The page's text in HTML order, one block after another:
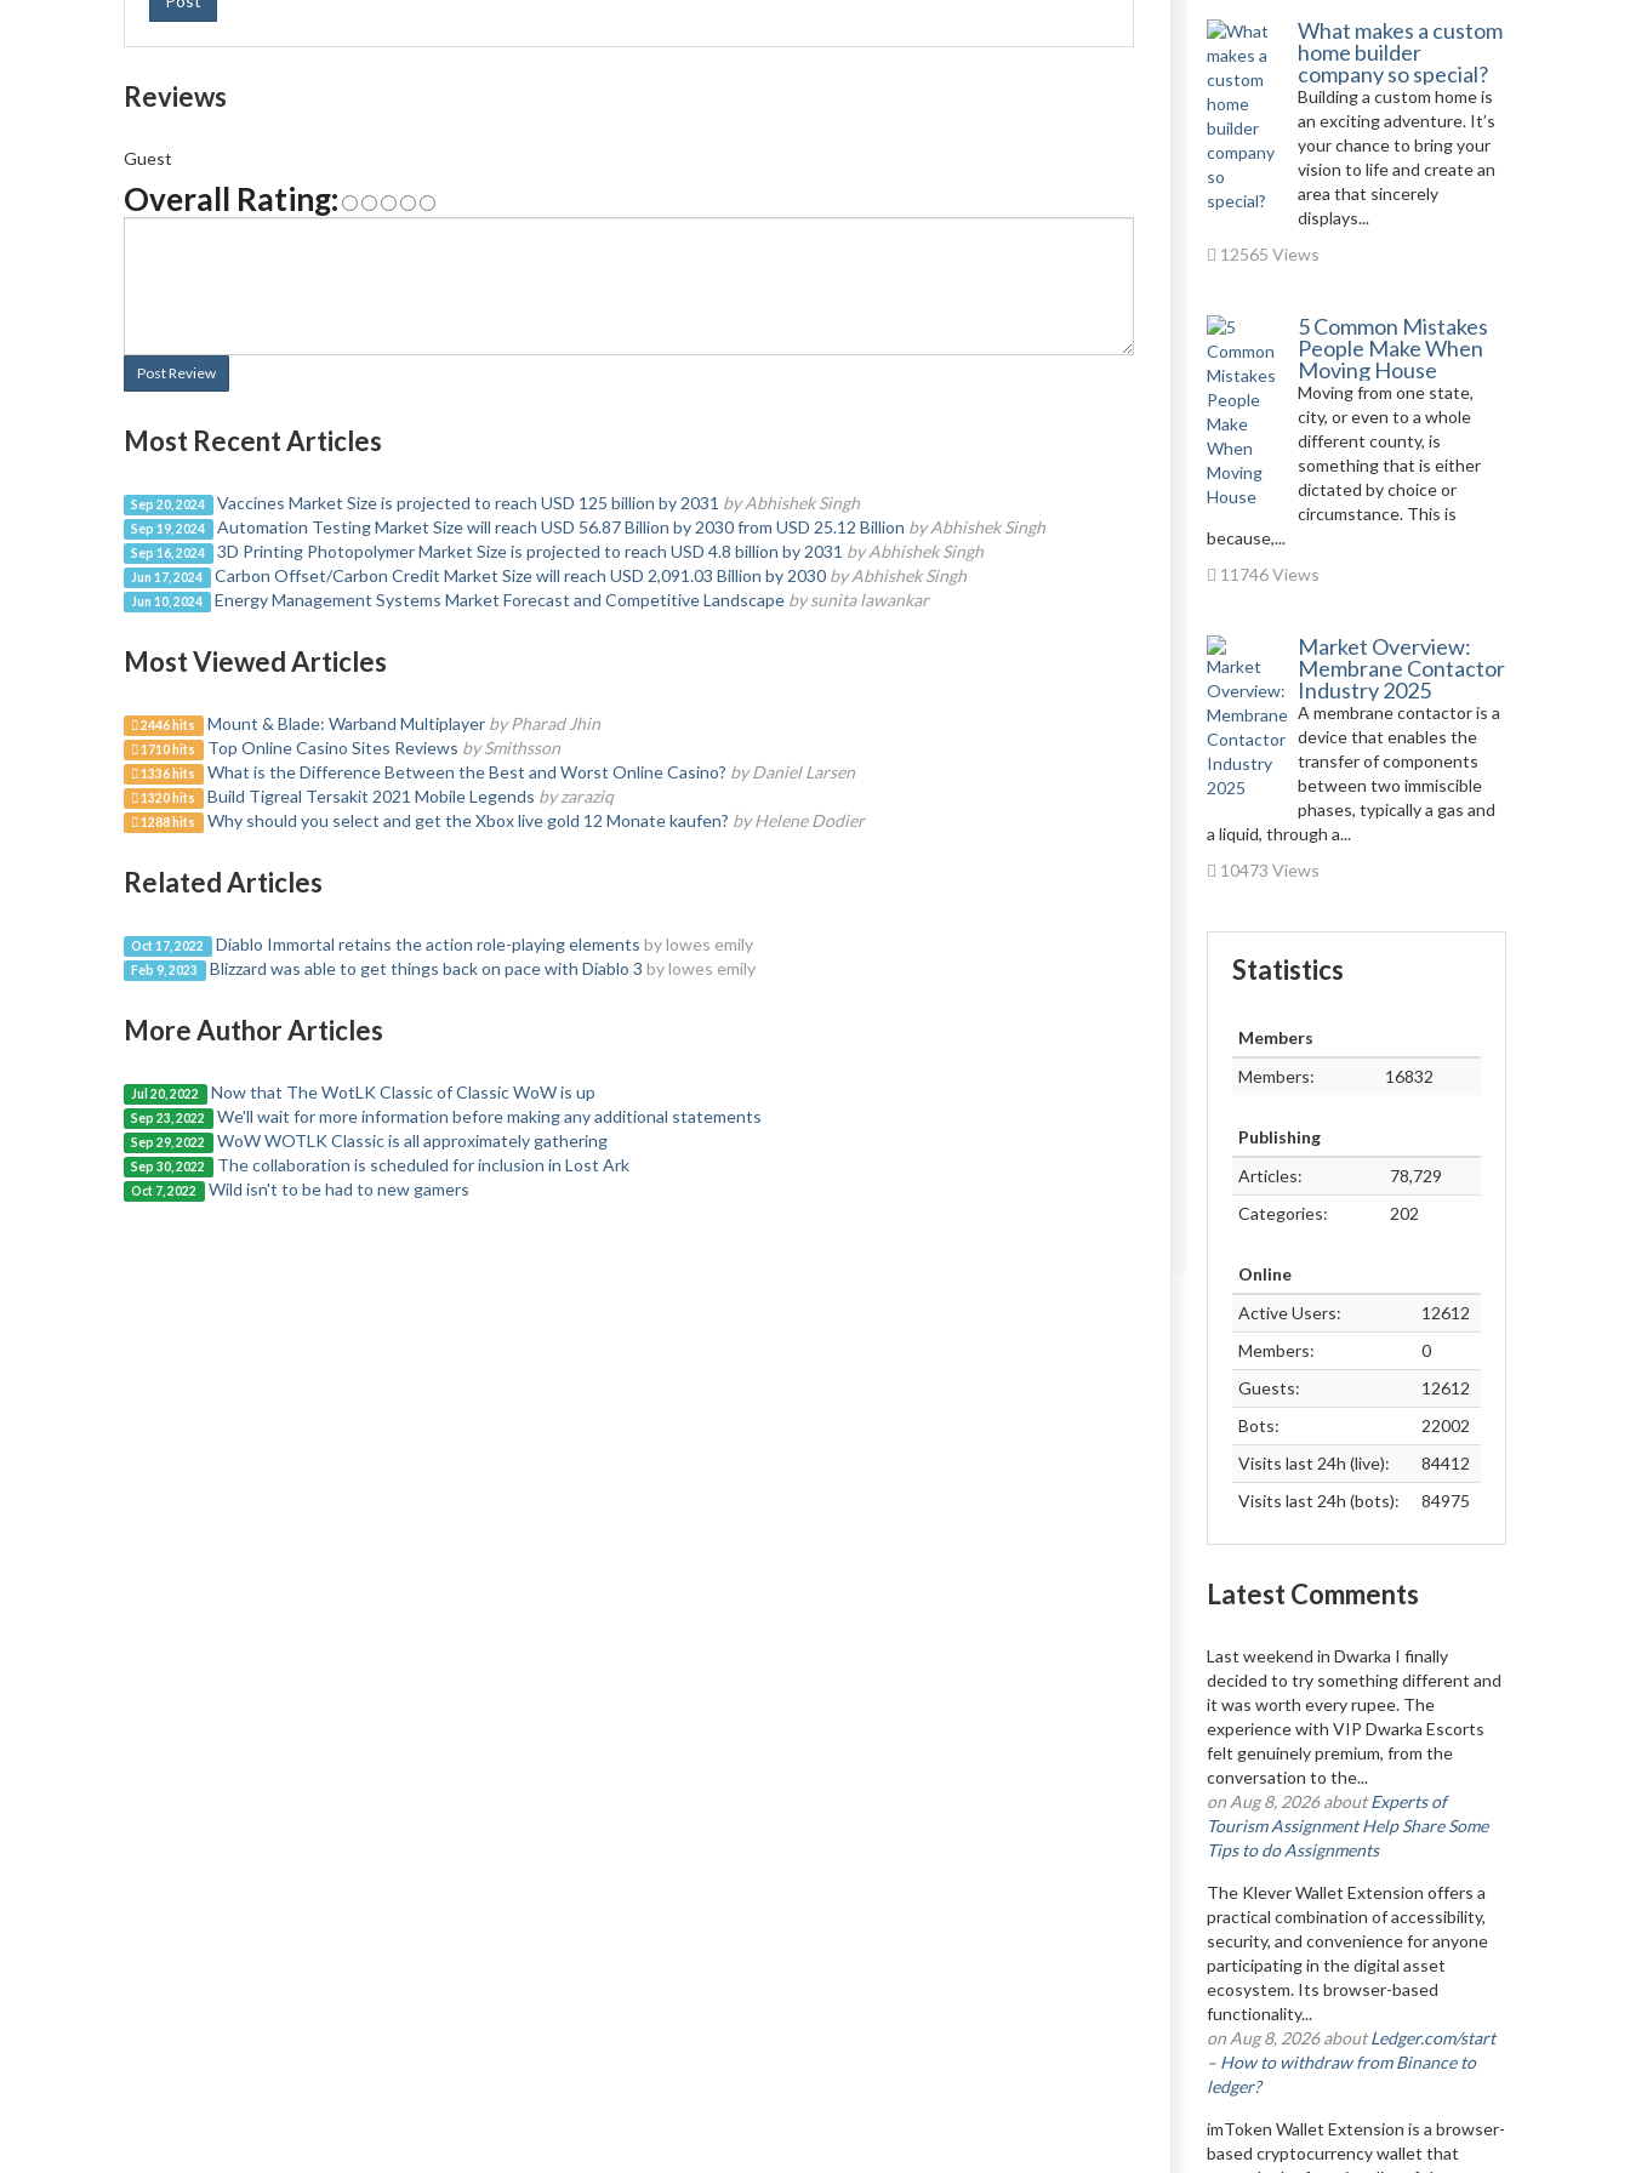
Reviews
Guest
Overall Rating:
Post Review
Most Recent Articles
Sep 20, 2024 Vaccines Market Size is projected to reach USD 125 billion by 2031 by Abhishek Singh
Sep 19, 2024 Automation Testing Market Size will reach USD 56.87 Billion by 2030 from USD 25.12 Billion by Abhishek Singh
Sep 16, 2024 3D Printing Photopolymer Market Size is projected to reach USD 4.8 billion by 2031 by Abhishek Singh
Jun 17, 2024 Carbon Offset/Carbon Credit Market Size will reach USD 2,091.03 Billion by 2030 by Abhishek Singh
Jun 10, 2024 Energy Management Systems Market Forecast and Competitive Landscape by sunita lawankar
Most Viewed Articles
2446 hits Mount & Blade: Warband Multiplayer by Pharad Jhin
1710 hits Top Online Casino Sites Reviews by Smithsson
1336 hits What is the Difference Between the Best and Worst Online Casino? by Daniel Larsen
1320 hits Build Tigreal Tersakit 2021 Mobile Legends by zaraziq
1288 hits Why should you select and get the Xbox live gold 12 Monate kaufen? by Helene Dodier
Related Articles
Oct 17, 2022 Diablo Immortal retains the action role-playing elements by lowes emily
Feb 9, 2023 Blizzard was able to get things back on pace with Diablo 3 by lowes emily
More Author Articles
Jul 20, 2022 Now that The WotLK Classic of Classic WoW is up
Sep 23, 2022 We'll wait for more information before making any additional statements
Sep 29, 2022 WoW WOTLK Classic is all approximately gathering
Sep 30, 2022 The collaboration is scheduled for inclusion in Lost Ark
Oct 7, 2022 Wild isn't to be had to new gamers
What makes a custom
home builder
company so special?
Building a custom home is
an exciting adventure. It’s
your chance to bring your
vision to life and create an
area that sincerely
displays...
12565 Views
5 Common Mistakes
People Make When
Moving House
Moving from one state,
city, or even to a whole
different county, is
something that is either
dictated by choice or
circumstance. This is
because,...
11746 Views
Market Overview:
Membrane Contactor
Industry 2025
A membrane contactor is a
device that enables the
transfer of components
between two immiscible
phases, typically a gas and
a liquid, through a...
10473 Views
Statistics
Members
Members:
16832
Publishing
Articles:
78,729
Categories:
202
Online
Active Users:
12612
Members:
0
Guests:
12612
Bots:
22002
Visits last 24h (live):
84412
Visits last 24h (bots):
84975
Latest Comments
Last weekend in Dwarka I finally
decided to try something different and
it was worth every rupee. The
experience with VIP Dwarka Escorts
felt genuinely premium, from the
conversation to the...
on Aug 8, 2026 aboutExperts of
Tourism Assignment Help Share Some
Tips to do Assignments
The Klever Wallet Extension offers a
practical combination of accessibility,
security, and convenience for anyone
participating in the digital asset
ecosystem. Its browser-based
functionality...
on Aug 8, 2026 aboutLedger.com/start
– How to withdraw from Binance to
ledger?
imToken Wallet Extension is a browser-
based cryptocurrency wallet that